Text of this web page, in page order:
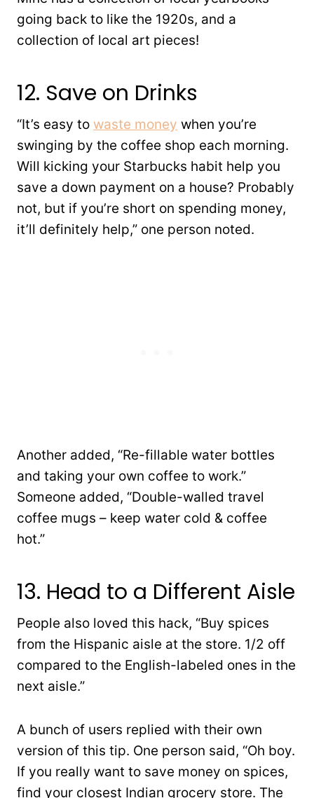
going back to like the 1920s, and a
collection of local art pieces!
12. Save on Drinks
“It’s easy to waste money when you’re
swinging by the coffee shop each morning.
Will kicking your Starbucks habit help you
save a down payment on a house? Probably
not, but if you’re short on spending money,
it’ll definitely help,” one person noted.
Another added, “Re-fillable water bottles
and taking your own coffee to work.”
Someone added, “Double-walled travel
coffee mugs – keep water cold & coffee
hot.”
13. Head to a Different Aisle
People also loved this hack, “Buy spices
from the Hispanic aisle at the store. 1/2 off
compared to the English-labeled ones in the
next aisle.”
A bunch of users replied with their own
version of this tip. One person said, “Oh boy.
If you really want to save money on spices,
find your closest Indian grocery store. The